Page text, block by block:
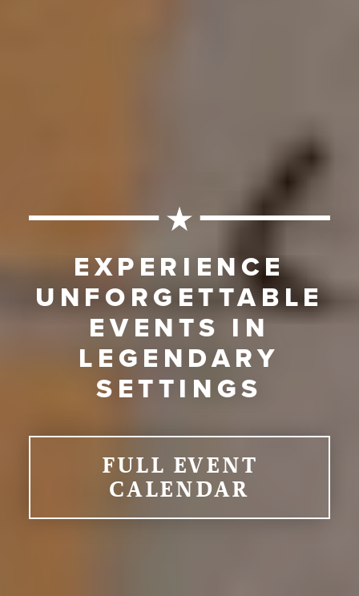
EXPERIENCE
UNFORGETTABLE
EVENTS IN
LEGENDARY
SETTINGS
FULL EVENT
CALENDAR